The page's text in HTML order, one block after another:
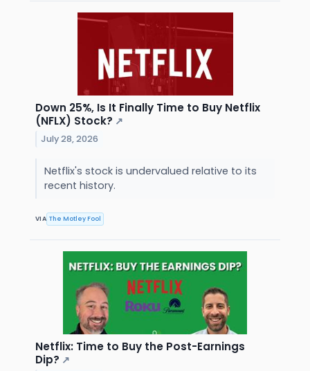
Down 25%, Is It Finally Time to Buy Netflix
(NFLX) Stock? ↗
July 28, 2026
Netflix's stock is undervalued relative to its
recent history.
VIA The Motley Fool
Netflix: Time to Buy the Post-Earnings
Dip? ↗